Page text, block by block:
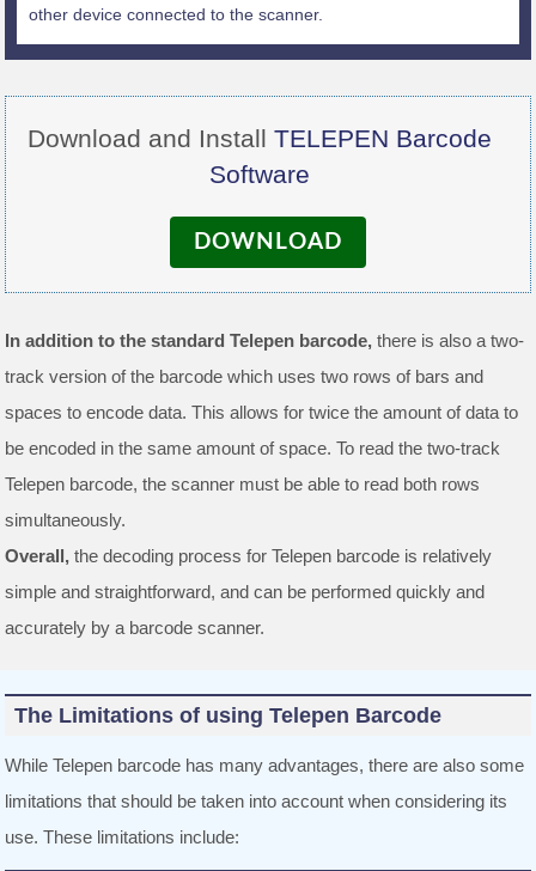
other device connected to the scanner.
Download and Install TELEPEN Barcode
Software
DOWNLOAD
In addition to the standard Telepen barcode, there is also a two-
track version of the barcode which uses two rows of bars and
spaces to encode data. This allows for twice the amount of data to
be encoded in the same amount of space. To read the two-track
Telepen barcode, the scanner must be able to read both rows
simultaneously.
Overall,the decoding process for Telepen barcode is relatively
simple and straightforward, and can be performed quickly and
accurately by a barcode scanner.
The Limitations of using Telepen Barcode
While Telepen barcode has many advantages, there are also some
limitations that should be taken into account when considering its
use. These limitations include: